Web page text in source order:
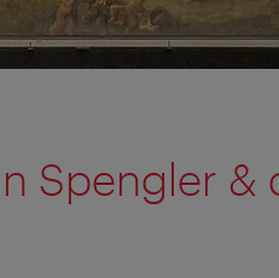
Spengler &